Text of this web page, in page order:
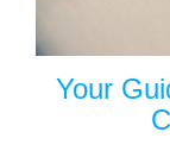
Your